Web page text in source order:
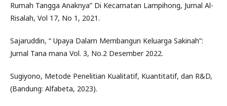
Rumah Tangga Anaknya” Di Kecamatan Lampihong, Jurnal Al-
Risalah, Vol 17, No 1, 2021.
Sajaruddin, “ Upaya Dalam Membangun Keluarga Sakinah”:
Jurnal Tana mana Vol. 3, No.2 Desember 2022.
Sugiyono, Metode Penelitian Kualitatif, Kuantitatif, dan R&D,
(Bandung: Alfabeta, 2023).